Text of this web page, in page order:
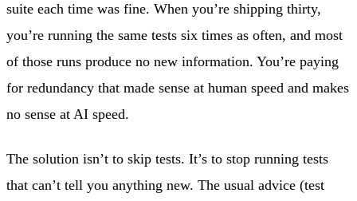
suite each time was fine. When you’re shipping thirty,
you’re running the same tests six times as often, and most
of those runs produce no new information. You’re paying
for redundancy that made sense at human speed and makes
no sense at AI speed.
The solution isn’t to skip tests. It’s to stop running tests
that can’t tell you anything new. The usual advice (test